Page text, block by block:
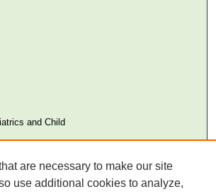
and Child
Catalogue)
are necessary to make our site
use additional cookies to analyze,